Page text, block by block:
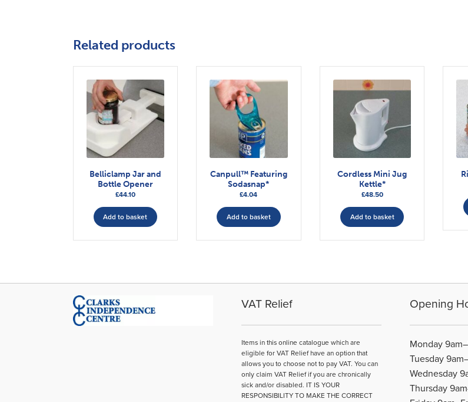
Related products
Belliclamp Jar and
Bottle Opener
£44.10
Add to basket
Canpull™ Featuring
Sodasnap*
£4.04
Add to basket
Cordless Mini Jug
Kettle*
£48.50
Add to basket
VAT Relief
Items in this online catalogue which are
eligible for VAT Relief have an option that
allows you to choose not to pay VAT. You can
only claim VAT Relief if you are chronically
sick and/or disabled. IT IS YOUR
RESPONSIBILITY TO MAKE THE CORRECT
Opening
Monday
Tuesday
Wednesday
Thursday